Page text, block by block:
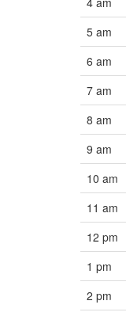
5 am
6 am
7 am
8 am
9 am
10 am
11 am
12 pm
1 pm
2 pm